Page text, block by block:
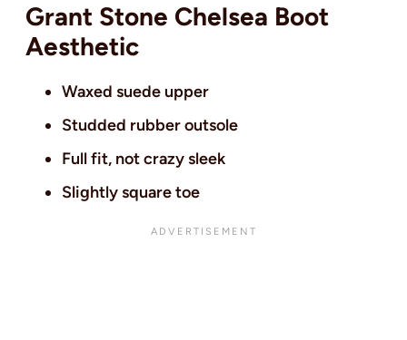
Grant Stone Chelsea Boot
Aesthetic
Waxed suede upper
Studded rubber outsole
Full fit, not crazy sleek
Slightly square toe